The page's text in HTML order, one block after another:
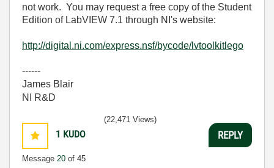
not work. You may request a free copy of the Student
Edition of LabVIEW 7.1 through NI's website:
http://digital.ni.com/express.nsf/bycode/lvtoolkitlego
------
James Blair
NI R&D
1 KUDO
Message 20 of 45
(22,471 Views)
REPLY